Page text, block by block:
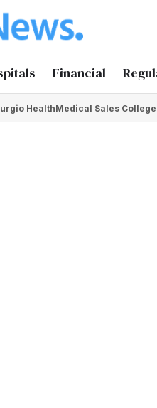
Financial
HealthMedical Sales College